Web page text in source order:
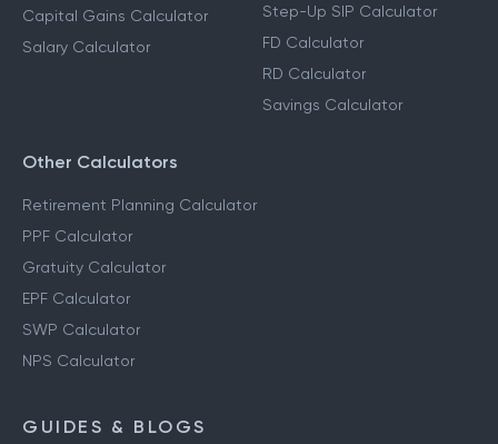
Capital Gains Calculator
Salary Calculator
Step-Up SIP Calculator
FD Calculator
RD Calculator
Savings Calculator
Other Calculators
Retirement Planning Calculator
PPF Calculator
Gratuity Calculator
EPF Calculator
SWP Calculator
NPS Calculator
GUIDES & BLOGS